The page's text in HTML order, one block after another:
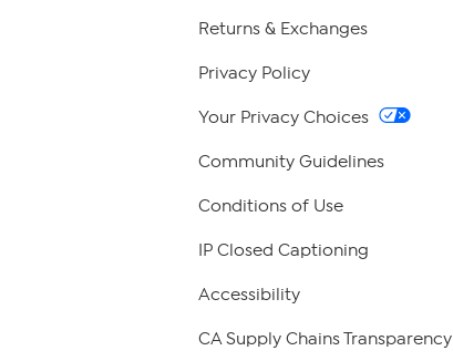
Returns & Exchanges
Privacy Policy
Your Privacy Choices
Community Guidelines
Conditions of Use
IP Closed Captioning
Accessibility
CA Supply Chains Transparency